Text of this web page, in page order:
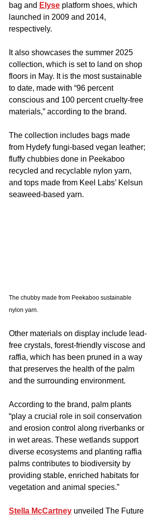
bag and Elyse platform shoes, which
launched in 2009 and 2014,
respectively.
It also showcases the summer 2025
collection, which is set to land on shop
floors in May. It is the most sustainable
to date, made with “96 percent
conscious and 100 percent cruelty-free
materials,” according to the brand.
The collection includes bags made
from Hydefy fungi-based vegan leather;
fluffy chubbies done in Peekaboo
recycled and recyclable nylon yarn,
and tops made from Keel Labs’ Kelsun
seaweed-based yarn.
The chubby made from Peekaboo sustainable
nylon yarn.
Other materials on display include lead-
free crystals, forest-friendly viscose and
raffia, which has been pruned in a way
that preserves the health of the palm
and the surrounding environment.
According to the brand, palm plants
“play a crucial role in soil conservation
and erosion control along riverbanks or
in wet areas. These wetlands support
diverse ecosystems and planting raffia
palms contributes to biodiversity by
providing stable, enriched habitats for
vegetation and animal species.”
Stella McCartney unveiled The Future